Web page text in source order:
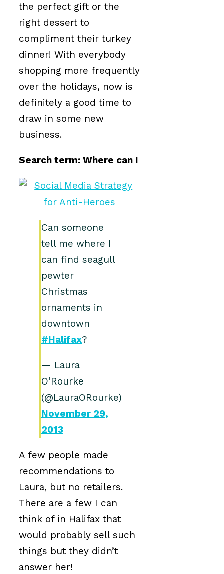
the perfect gift or the
right dessert to
compliment their turkey
dinner! With everybody
shopping more frequently
over the holidays, now is
definitely a good time to
draw in some new
business.
Search term: Where can I
Can someone
tell me where I
can find seagull
pewter
Christmas
ornaments in
downtown
#Halifax?
— Laura
O’Rourke
(@LauraORourke)
November 29,
2013
A few people made
recommendations to
Laura, but no retailers.
There are a few I can
think of in Halifax that
would probably sell such
things but they didn’t
answer her!